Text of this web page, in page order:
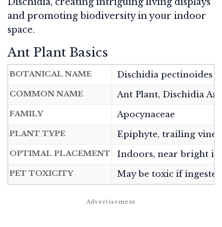
and promoting biodiversity in your indoor
space.
Ant Plant Basics
BOTANICAL NAME Dischidia pectinoides
COMMON NAME Ant Plant, Dischidia
FAMILY Apocynaceae
PLANT TYPE Epiphyte, trailing vine
OPTIMAL PLACEMENT Indoors, near bright
PET TOXICITY May be toxic if ingested